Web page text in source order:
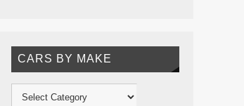
CARS BY MAKE